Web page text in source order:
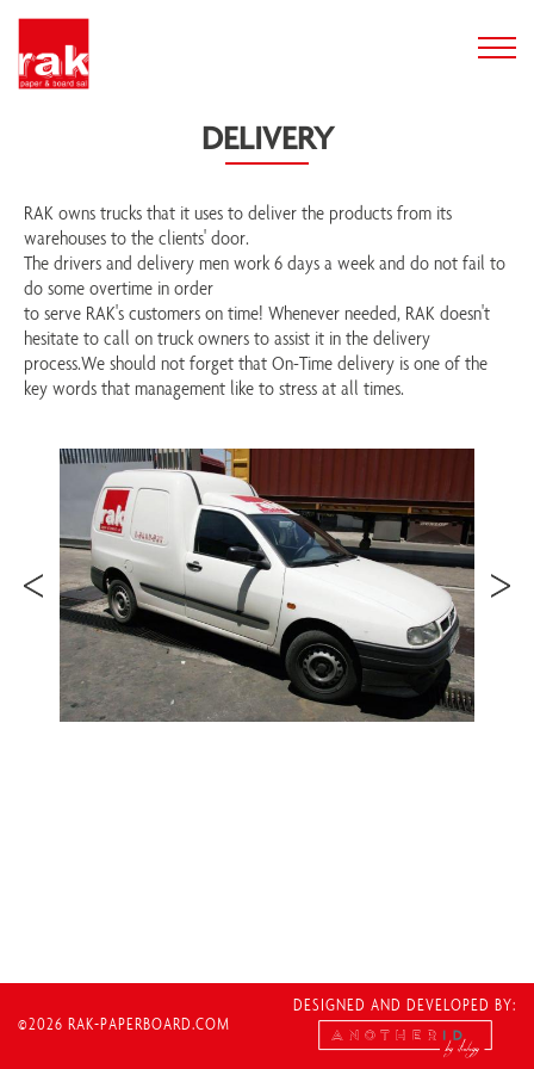
DELIVERY
RAK owns trucks that it uses to deliver the products from its
warehouses to the clients' door.
The drivers and delivery men work 6 days a week and do not fail to
do some overtime in order
to serve RAK's customers on time! Whenever needed, RAK doesn't
hesitate to call on truck owners to assist it in the delivery
process.We should not forget that On-Time delivery is one of the
key words that management like to stress at all times.
©2026 RAK-PAPERBOARD.COM
DESIGNED AND DEVELOPED BY: